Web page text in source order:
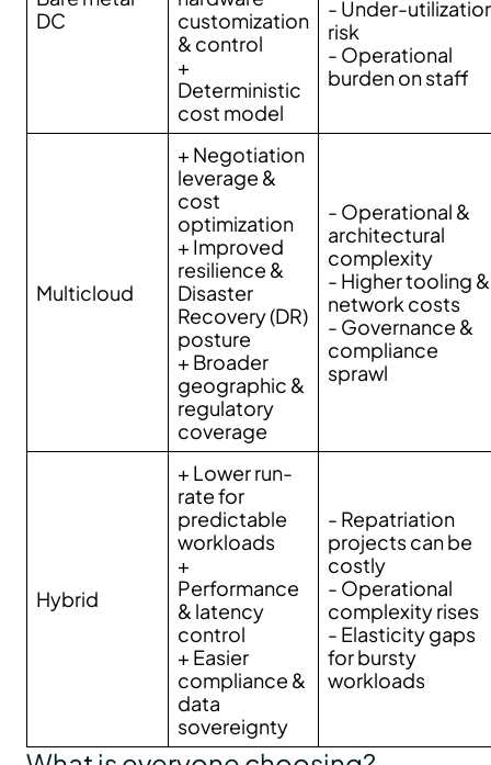
DC
customization
& control
+
Deterministic
cost model
- Under-
risk
- Operational
burden on staff
Multicloud
+ Negotiation
leverage &
cost
optimization
+ Improved
resilience &
Disaster
Recovery (DR)
posture
+ Broader
geographic &
regulatory
coverage
- Operational &
architectural
complexity
- Higher tooling &
network costs
- Governance &
compliance
sprawl
Hybrid
+ Lower run-
rate for
predictable
workloads
+
Performance
& latency
control
+ Easier
compliance &
data
sovereignty
- Repatriation
projects can be
costly
- Operational
complexity rises
- Elasticity gaps
for bursty
workloads